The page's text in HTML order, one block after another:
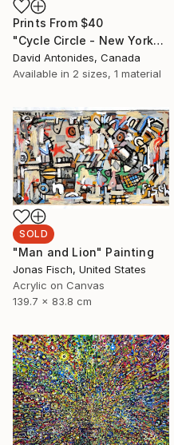
Prints From $40
"Cycle Circle - New York" Painting
David Antonides, Canada
Available in 2 sizes, 1 material
SOLD
"Man and Lion" Painting
Jonas Fisch, United States
Acrylic on Canvas
139.7 x 83.8 cm